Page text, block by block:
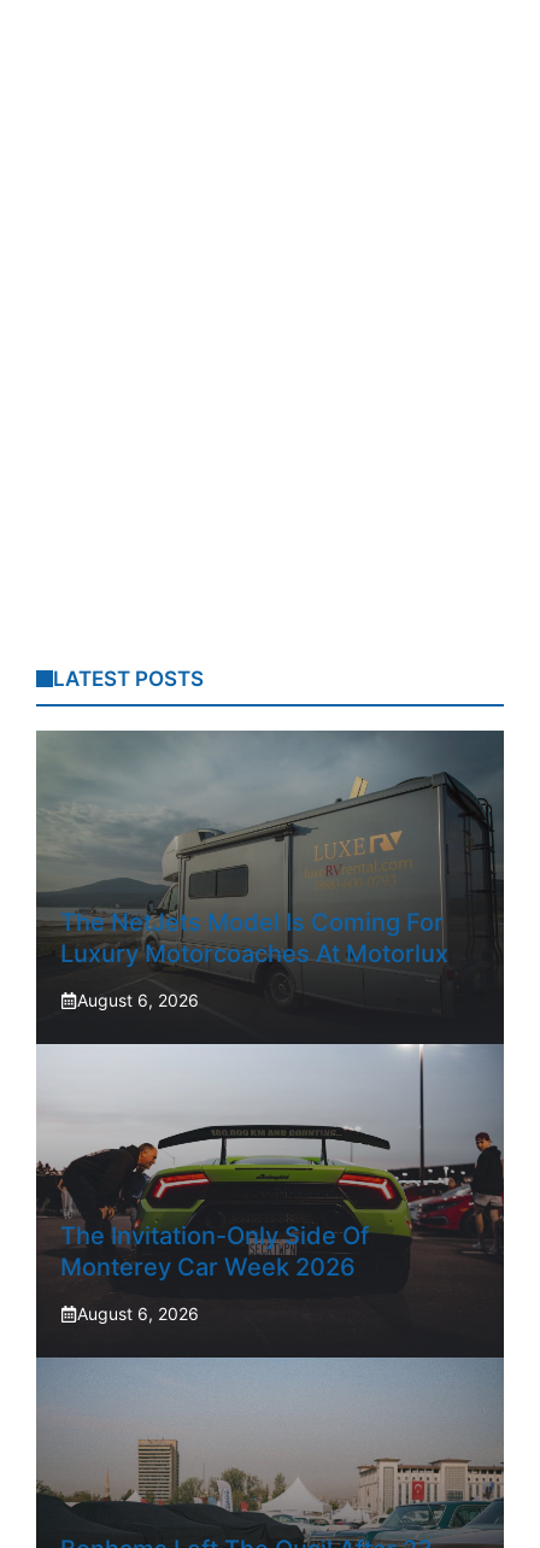
LATEST POSTS
The NetJets Model Is Coming For
Luxury Motorcoaches At Motorlux
August 6, 2026
The Invitation-Only Side Of
Monterey Car Week 2026
August 6, 2026